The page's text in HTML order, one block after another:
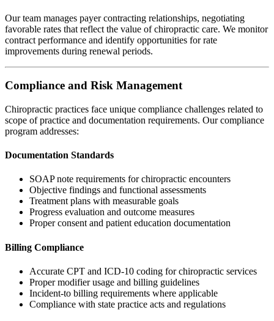
Our team manages payer contracting relationships, negotiating
favorable rates that reflect the value of chiropractic care. We monitor
contract performance and identify opportunities for rate
improvements during renewal periods.
Compliance and Risk Management
Chiropractic practices face unique compliance challenges related to
scope of practice and documentation requirements. Our compliance
program addresses:
Documentation Standards
SOAP note requirements for chiropractic encounters
Objective findings and functional assessments
Treatment plans with measurable goals
Progress evaluation and outcome measures
Proper consent and patient education documentation
Billing Compliance
Accurate CPT and ICD-10 coding for chiropractic services
Proper modifier usage and billing guidelines
Incident-to billing requirements where applicable
Compliance with state practice acts and regulations